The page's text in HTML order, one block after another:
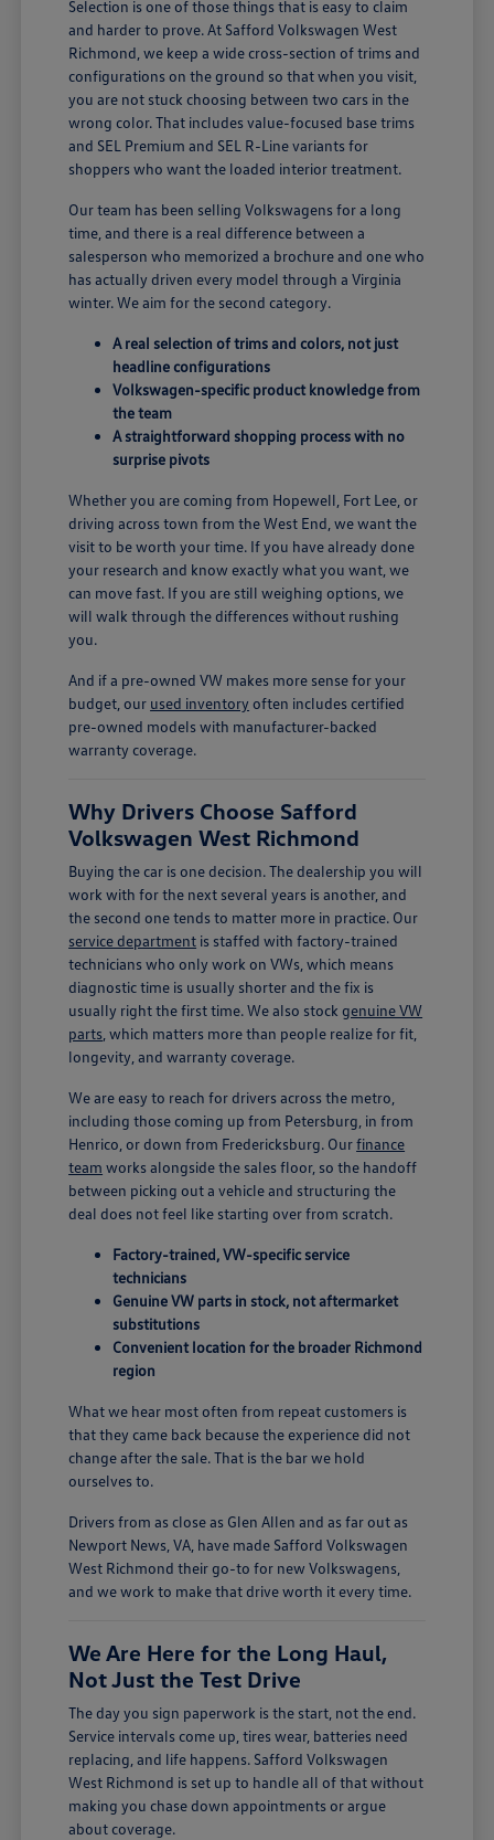
Selection is one of those things that is easy to claim
and harder to prove. At Safford Volkswagen West
Richmond, we keep a wide cross-section of trims and
configurations on the ground so that when you visit,
you are not stuck choosing between two cars in the
wrong color. That includes value-focused base trims
and SEL Premium and SEL R-Line variants for
shoppers who want the loaded interior treatment.
Our team has been selling Volkswagens for a long
time, and there is a real difference between a
salesperson who memorized a brochure and one who
has actually driven every model through a Virginia
winter. We aim for the second category.
A real selection of trims and colors, not just
headline configurations
Volkswagen-specific product knowledge from
the team
A straightforward shopping process with no
surprise pivots
Whether you are coming from Hopewell, Fort Lee, or
driving across town from the West End, we want the
visit to be worth your time. If you have already done
your research and know exactly what you want, we
can move fast. If you are still weighing options, we
will walk through the differences without rushing
you.
And if a pre-owned VW makes more sense for your
budget, our used inventory often includes certified
pre-owned models with manufacturer-backed
warranty coverage.
Why Drivers Choose Safford
Volkswagen West Richmond
Buying the car is one decision. The dealership you will
work with for the next several years is another, and
the second one tends to matter more in practice. Our
service department is staffed with factory-trained
technicians who only work on VWs, which means
diagnostic time is usually shorter and the fix is
usually right the first time. We also stockgenuine VW
parts , which matters more than people realize for fit,
longevity, and warranty coverage.
We are easy to reach for drivers across the metro,
including those coming up from Petersburg, in from
Henrico, or down from Fredericksburg. Ourfinance
team works alongside the sales floor, so the handoff
between picking out a vehicle and structuring the
deal does not feel like starting over from scratch.
Factory-trained, VW-specific service
technicians
Genuine VW parts in stock, not aftermarket
substitutions
Convenient location for the broader Richmond
region
What we hear most often from repeat customers is
that they came back because the experience did not
change after the sale. That is the bar we hold
ourselves to.
Drivers from as close as Glen Allen and as far out as
Newport News, VA, have made Safford Volkswagen
West Richmond their go-to for new Volkswagens,
and we work to make that drive worth it every time.
We Are Here for the Long Haul,
Not Just the Test Drive
The day you sign paperwork is the start, not the end.
Service intervals come up, tires wear, batteries need
replacing, and life happens. Safford Volkswagen
West Richmond is set up to handle all of that without
making you chase down appointments or argue
about coverage.